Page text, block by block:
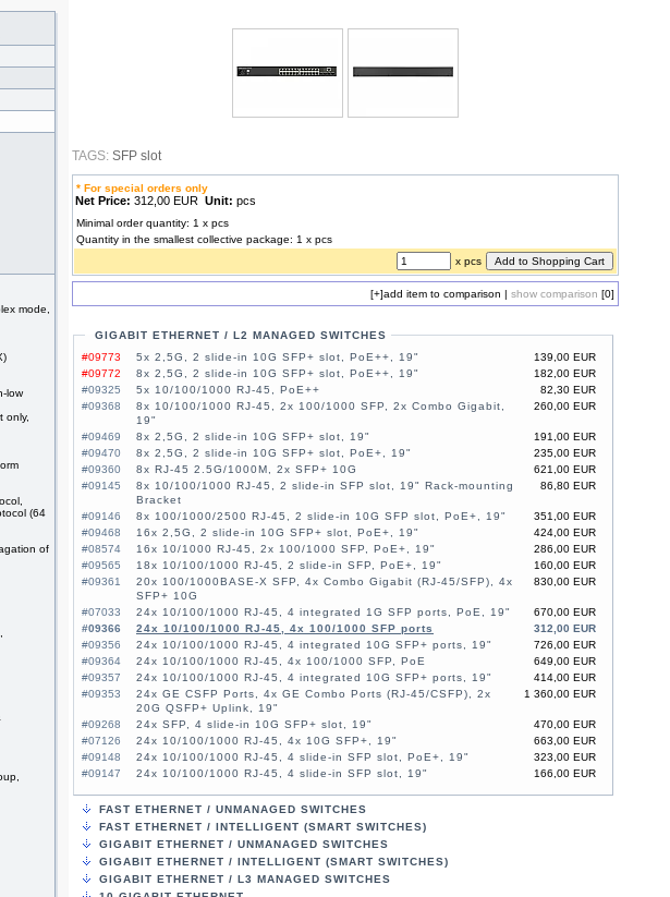
mode,
low
only,
(64
of
TAGS: SFP slot
* For special orders only
Net Price: 312,00 EUR Unit: pcs
Minimal order quantity: 1 x pcs
Quantity in the smallest collective package: 1 x pcs
x pcs
[+]add item to comparison | show comparison [0]
GIGABIT ETHERNET / L2 MANAGED SWITCHES
#09773
139,00 EUR
5x 2,5G, 2 slide-in 10G SFP+ slot, PoE++, 19"
#09772
182,00 EUR
8x 2,5G, 2 slide-in 10G SFP+ slot, PoE++, 19"
#09325
82,30 EUR
5x 10/100/1000 RJ-45, PoE++
#09368
260,00 EUR
8x 10/100/1000 RJ-45, 2x 100/1000 SFP, 2x Combo Gigabit,
19"
#09469
191,00 EUR
8x 2,5G, 2 slide-in 10G SFP+ slot, 19"
#09470
235,00 EUR
8x 2,5G, 2 slide-in 10G SFP+ slot, PoE+, 19"
#09360
621,00 EUR
8x RJ-45 2.5G/1000M, 2x SFP+ 10G
#09145
86,80 EUR
8x 10/100/1000 RJ-45, 2 slide-in SFP slot, 19" Rack-mounting
Bracket
#09146
351,00 EUR
8x 100/1000/2500 RJ-45, 2 slide-in 10G SFP slot, PoE+, 19"
#09468
424,00 EUR
16x 2,5G, 2 slide-in 10G SFP+ slot, PoE+, 19"
#08574
286,00 EUR
16x 10/1000 RJ-45, 2x 100/1000 SFP, PoE+, 19"
#09565
160,00 EUR
18x 10/100/1000 RJ-45, 2 slide-in SFP, PoE+, 19"
#09361
830,00 EUR
20x 100/1000BASE-X SFP, 4x Combo Gigabit (RJ-45/SFP), 4x
SFP+ 10G
#07033
670,00 EUR
24x 10/100/1000 RJ-45, 4 integrated 1G SFP ports, PoE, 19"
#09366
312,00 EUR
24x 10/100/1000 RJ-45, 4x 100/1000 SFP ports
#09356
726,00 EUR
24x 10/100/1000 RJ-45, 4 integrated 10G SFP+ ports, 19"
#09364
649,00 EUR
24x 10/100/1000 RJ-45, 4x 100/1000 SFP, PoE
#09357
414,00 EUR
24x 10/100/1000 RJ-45, 4 integrated 10G SFP+ ports, 19"
#09353
1 360,00 EUR
24x GE CSFP Ports, 4x GE Combo Ports (RJ-45/CSFP), 2x
20G QSFP+ Uplink, 19"
#09268
470,00 EUR
24x SFP, 4 slide-in 10G SFP+ slot, 19"
#07126
663,00 EUR
24x 10/100/1000 RJ-45, 4x 10G SFP+, 19"
#09148
323,00 EUR
24x 10/100/1000 RJ-45, 4 slide-in SFP slot, PoE+, 19"
#09147
166,00 EUR
24x 10/100/1000 RJ-45, 4 slide-in SFP slot, 19"
#08576
24x 10/1000 RJ-45, 2x 100/1000 SFP, PoE+, 19"
#08864
24x 10/1000 RJ-45, 2x SFP, PoE+, 19"
#08984
24x 10/1000 RJ-45, 2x SFP, PoE+, 19"
#07028
24x 10/1000 RJ-45, 2x 100/1000 SFP, 19"
#09149
24x 10/100/1000 RJ-45, 4 slide-in 10G SFP+ slot, 19"
FAST ETHERNET / UNMANAGED SWITCHES
FAST ETHERNET / INTELLIGENT (SMART SWITCHES)
GIGABIT ETHERNET / UNMANAGED SWITCHES
GIGABIT ETHERNET / INTELLIGENT (SMART SWITCHES)
GIGABIT ETHERNET / L3 MANAGED SWITCHES